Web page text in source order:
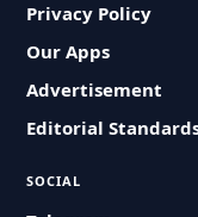
Privacy Policy
Our Apps
Advertisement
Editorial
SOCIAL